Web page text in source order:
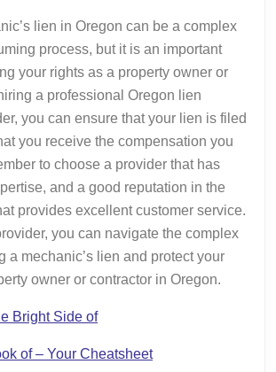
lien in Oregon can be a complex
process, but it is an important
your rights as a property owner or
a professional Oregon lien
you can ensure that your lien is filed
you receive the compensation you
to choose a provider that has
and a good reputation in the
provides excellent customer service.
you can navigate the complex
a mechanic’s lien and protect your
owner or contractor in Oregon.
Bright Side of
of – Your Cheatsheet